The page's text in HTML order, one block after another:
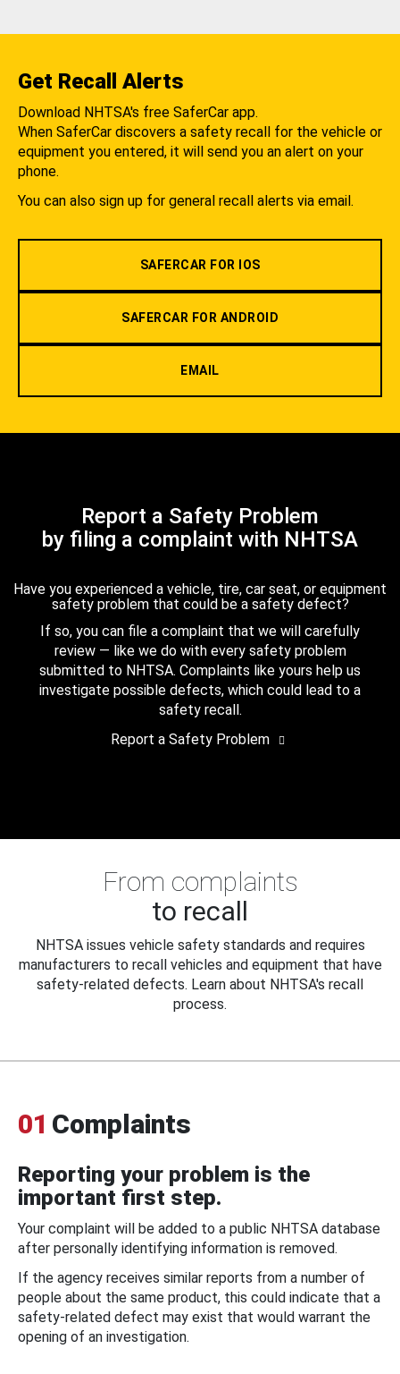
Get Recall Alerts
Download NHTSA's free SaferCar app.
When SaferCar discovers a safety recall for the vehicle or
equipment you entered, it will send you an alert on your
phone.
You can also sign up for general recall alerts via email.
SAFERCAR FOR IOS
SAFERCAR FOR ANDROID
EMAIL
Report a Safety Problem
by filing a complaint with NHTSA
Have you experienced a vehicle, tire, car seat, or equipment
safety problem that could be a safety defect?
If so, you can file a complaint that we will carefully
review — like we do with every safety problem
submitted to NHTSA. Complaints like yours help us
investigate possible defects, which could lead to a
safety recall.
Report a Safety Problem
From complaints
to recall
NHTSA issues vehicle safety standards and requires
manufacturers to recall vehicles and equipment that have
safety-related defects. Learn about NHTSA's recall
process.
01 Complaints
Reporting your problem is the
important first step.
Your complaint will be added to a public NHTSA database
after personally identifying information is removed.
If the agency receives similar reports from a number of
people about the same product, this could indicate that a
safety-related defect may exist that would warrant the
opening of an investigation.